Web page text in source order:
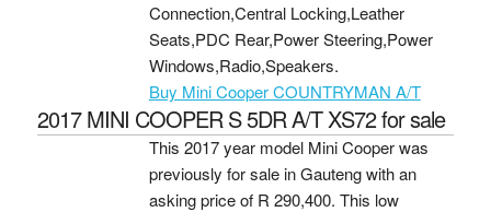
Connection,Central Locking,Leather
Seats,PDC Rear,Power Steering,Power
Windows,Radio,Speakers.
Buy Mini Cooper COUNTRYMAN A/T
2017 MINI COOPER S 5DR A/T XS72 for sale
This 2017 year model Mini Cooper was
previously for sale in Gauteng with an
asking price of R 290,400. This low